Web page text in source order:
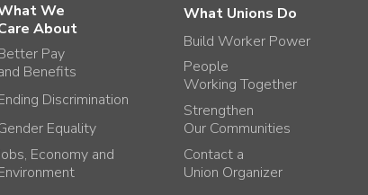
We
About
Pay
Benefits
Discrimination
Equality
Economy and
What Unions Do
Build Worker Power
People
Working Together
Strengthen
Our Communities
Contact a
Union Organizer